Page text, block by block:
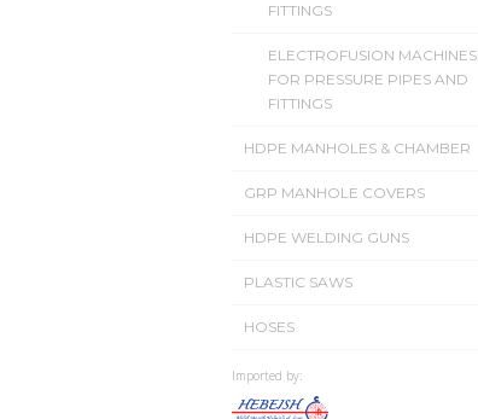
FITTINGS
ELECTROFUSION MACHINES
FOR PRESSURE PIPES AND
FITTINGS
HDPE MANHOLES & CHAMBER
GRP MANHOLE COVERS
HDPE WELDING GUNS
PLASTIC SAWS
HOSES
Imported by: